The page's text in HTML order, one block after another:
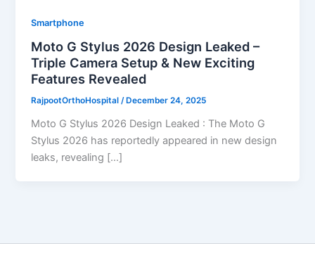
Smartphone
Moto G Stylus 2026 Design Leaked –
Triple Camera Setup & New Exciting
Features Revealed
RajpootOrthoHospital/ December 24, 2025
Moto G Stylus 2026 Design Leaked : The Moto G
Stylus 2026 has reportedly appeared in new design
leaks, revealing […]